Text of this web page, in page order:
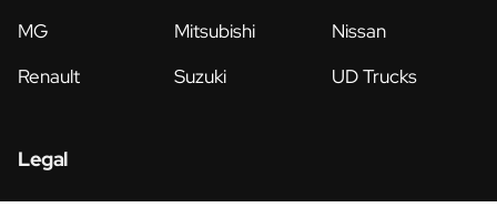
MG
Mitsubishi
Nissan
Renault
Suzuki UD Trucks
Legal